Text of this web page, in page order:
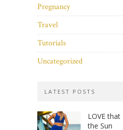
Pregnancy
Travel
Tutorials
Uncategorized
LATEST POSTS
LOVE
the Sun